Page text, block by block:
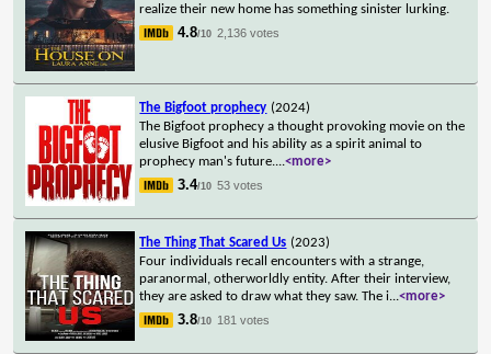
realize their new home has something sinister lurking.
4.8/10 2,136 votes
The Bigfoot prophecy (2024)
The Bigfoot prophecy a thought provoking movie on the
elusive Bigfoot and his ability as a spirit animal to
prophecy man's future....<more>
3.4/10 53 votes
The Thing That Scared Us (2023)
Four individuals recall encounters with a strange,
paranormal, otherworldly entity. After their interview,
they are asked to draw what they saw. The i...<more>
3.8/10 181 votes